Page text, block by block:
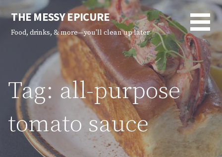
Skip
to
content
THE MESSY EPICURE
Food, drinks, & more—you'll clean up later
Tag: all-purpose
tomato sauce